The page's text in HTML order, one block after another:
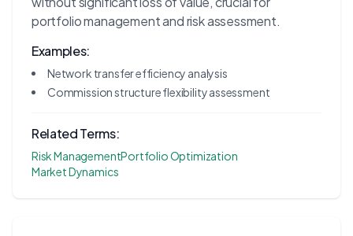
portfolio management and risk assessment.
Examples:
Network transfer efficiency analysis
Commission structure flexibility assessment
Related Terms:
Risk ManagementPortfolio Optimization
Market Dynamics